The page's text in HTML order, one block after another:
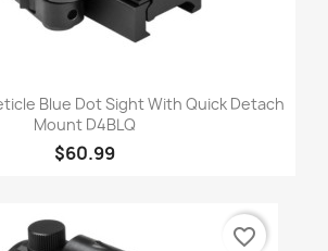
Blue Dot Sight With Quick Detach
Mount D4BLQ
$60.99
favorite_border